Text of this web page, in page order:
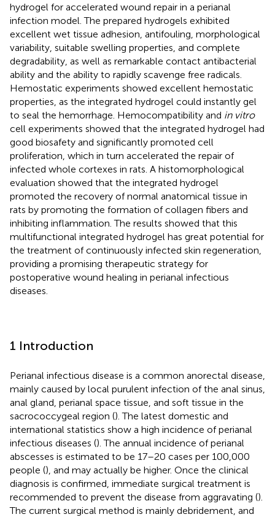
hydrogel for accelerated wound repair in a perianal
infection model. The prepared hydrogels exhibited
excellent wet tissue adhesion, antifouling, morphological
variability, suitable swelling properties, and complete
degradability, as well as remarkable contact antibacterial
ability and the ability to rapidly scavenge free radicals.
Hemostatic experiments showed excellent hemostatic
properties, as the integrated hydrogel could instantly gel
to seal the hemorrhage. Hemocompatibility and in vitro
cell experiments showed that the integrated hydrogel had
good biosafety and significantly promoted cell
proliferation, which in turn accelerated the repair of
infected whole cortexes in rats. A histomorphological
evaluation showed that the integrated hydrogel
promoted the recovery of normal anatomical tissue in
rats by promoting the formation of collagen fibers and
inhibiting inflammation. The results showed that this
multifunctional integrated hydrogel has great potential for
the treatment of continuously infected skin regeneration,
providing a promising therapeutic strategy for
postoperative wound healing in perianal infectious
diseases.
1 Introduction
Perianal infectious disease is a common anorectal disease,
mainly caused by local purulent infection of the anal sinus,
anal gland, perianal space tissue, and soft tissue in the
sacrococcygeal region (). The latest domestic and
international statistics show a high incidence of perianal
infectious diseases (). The annual incidence of perianal
abscesses is estimated to be 17–20 cases per 100,000
people (), and may actually be higher. Once the clinical
diagnosis is confirmed, immediate surgical treatment is
recommended to prevent the disease from aggravating ().
The current surgical method is mainly debridement, and